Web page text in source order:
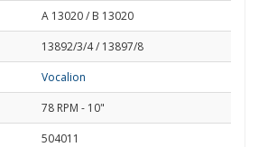
A 13020 / B 13020
13892/3/4 / 13897/8
Vocalion
78 RPM - 10"
504011